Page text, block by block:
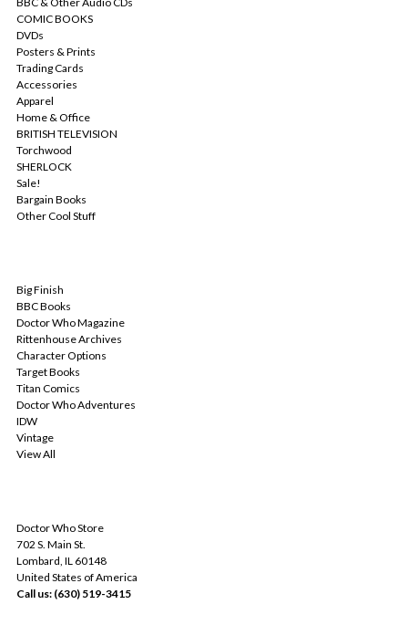
COMIC BOOKS
DVDs
Posters & Prints
Trading Cards
Accessories
Apparel
Home & Office
BRITISH TELEVISION
Torchwood
SHERLOCK
Sale!
Bargain Books
Other Cool Stuff
Big Finish
BBC Books
Doctor Who Magazine
Rittenhouse Archives
Character Options
Target Books
Titan Comics
Doctor Who Adventures
IDW
Vintage
View All
Doctor Who Store
702 S. Main St.
Lombard, IL 60148
United States of America
Call us: (630) 519-3415